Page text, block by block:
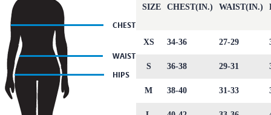
SIZE CHEST(IN.) WAIST(IN.)
XS 34-36 27-29
S 36-38 29-31
M 38-40 31-33